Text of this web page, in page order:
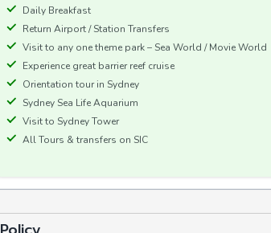
Daily Breakfast
Return Airport / Station Transfers
Visit to any one theme park – Sea World / Movie World
Experience great barrier reef cruise
Orientation tour in Sydney
Sydney Sea Life Aquarium
Visit to Sydney Tower
All Tours & transfers on SIC